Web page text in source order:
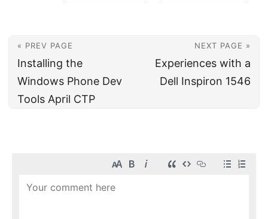
« PREV PAGE
Installing the
Windows Phone Dev
Tools April CTP
NEXT PAGE »
Experiences with a
Dell Inspiron 1546